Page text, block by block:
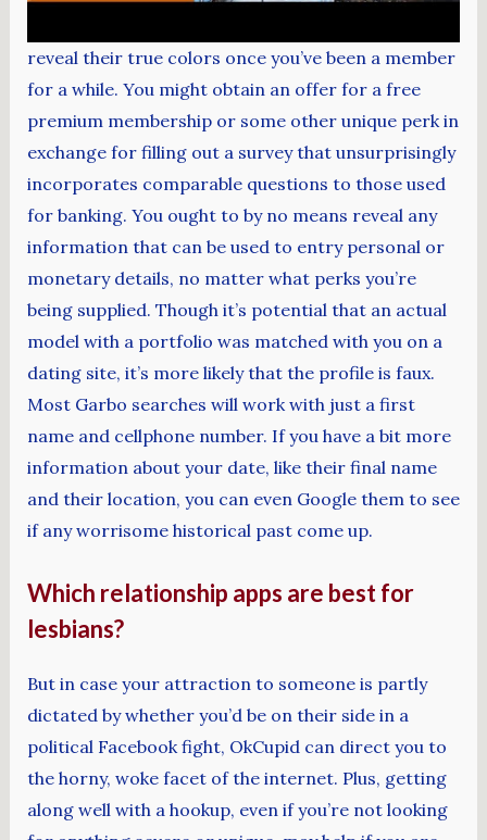
reveal their true colors once you’ve been a member
for a while. You might obtain an offer for a free
premium membership or some other unique perk in
exchange for filling out a survey that unsurprisingly
incorporates comparable questions to those used
for banking. You ought to by no means reveal any
information that can be used to entry personal or
monetary details, no matter what perks you’re
being supplied. Though it’s potential that an actual
model with a portfolio was matched with you on a
dating site, it’s more likely that the profile is faux.
Most Garbo searches will work with just a first
name and cellphone number. If you have a bit more
information about your date, like their final name
and their location, you can even Google them to see
if any worrisome historical past come up.
Which relationship apps are best for
lesbians?
But in case your attraction to someone is partly
dictated by whether you’d be on their side in a
political Facebook fight, OkCupid can direct you to
the horny, woke facet of the internet. Plus, getting
along well with a hookup, even if you’re not looking